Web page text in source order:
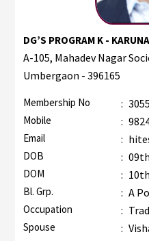
DG’S PROGRAM K - KARUNA
A-105, Mahadev Nagar
Umbergaon - 396165
Membership No :
Mobile :
Email :
DOB :
DOM :
Bl. Grp. : A
Occupation :
Spouse :